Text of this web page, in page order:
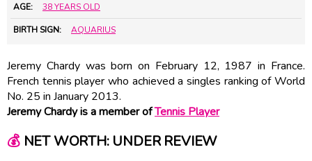
AGE: 38 YEARS OLD
BIRTH SIGN: AQUARIUS
Jeremy Chardy was born on February 12, 1987 in France.
French tennis player who achieved a singles ranking of World
No. 25 in January 2013.
Jeremy Chardy is a member ofTennis Player
💰NET WORTH: UNDER REVIEW